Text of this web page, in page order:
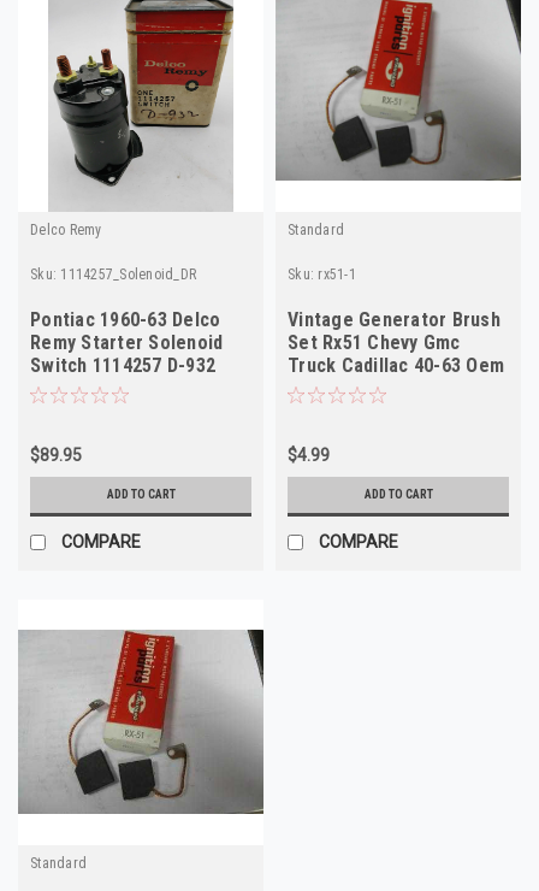
Delco Remy
Sku: 1114257_Solenoid_DR
Pontiac 1960-63 Delco
Remy Starter Solenoid
Switch 1114257 D-932
$89.95
ADD TO CART
COMPARE
Standard
Sku: rx51-1
Vintage Generator Brush
Set Rx51 Chevy Gmc
Truck Cadillac 40-63 Oem
1878249 1906917
$4.99
ADD TO CART
COMPARE
Standard